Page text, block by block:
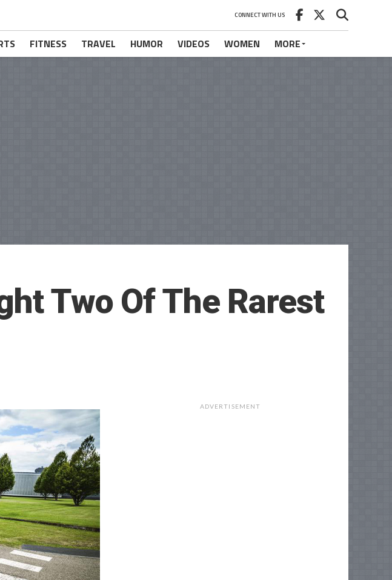
CONNECT WITH US
FITNESS TRAVEL HUMOR VIDEOS WOMEN MORE
Two Of The Rarest
ADVERTISEMENT